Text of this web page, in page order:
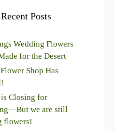
Recent Posts
Wedding Flowers
for the Desert
Shop Has
is Closing for
we are still
flowers!